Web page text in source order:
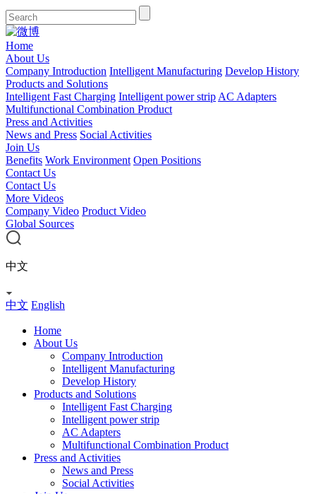
Home
About Us
Company Introduction Intelligent Manufacturing Develop History
Products and Solutions
Intelligent Fast Charging Intelligent power strip AC Adapters
Multifunctional Combination Product
Press and Activities
News and Press Social Activities
Join Us
Benefits Work Environment Open Positions
Contact Us
Contact Us
More Videos
Company Video Product Video
Global Sources
中文
中文 English
Home
About Us
Company Introduction
Intelligent Manufacturing
Develop History
Products and Solutions
Intelligent Fast Charging
Intelligent power strip
AC Adapters
Multifunctional Combination Product
Press and Activities
News and Press
Social Activities